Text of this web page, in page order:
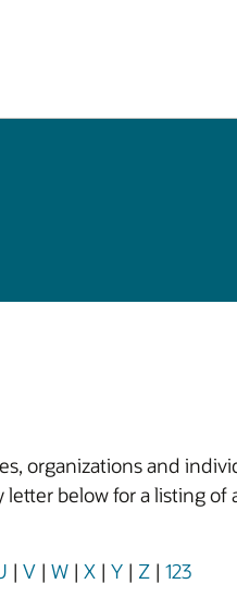
organizations and
below for a listing
| V | W | X | Y | Z | 123